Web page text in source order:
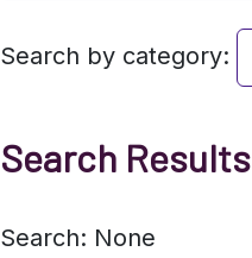
Search by category:
Search Results
Search: None